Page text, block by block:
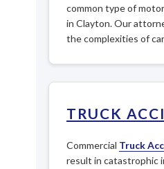
common type of
in Clayton. Our
the complexities of
TRUCK
Commercial Truck
result in catastrophic